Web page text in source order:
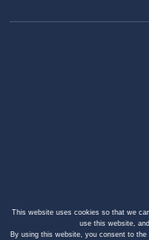
This website uses cookies so that we
use this website,
By using this website, you consent to